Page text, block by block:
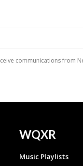
WQXR
Music Playlists